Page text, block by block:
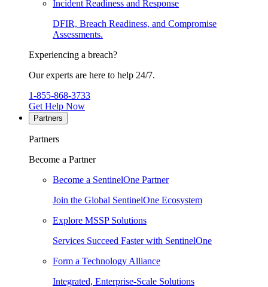
Incident Readiness and Response
DFIR, Breach Readiness, and Compromise
Assessments.
Experiencing a breach?
Our experts are here to help 24/7.
1-855-868-3733
Get Help Now
Partners
Partners
Become a Partner
Become a SentinelOne Partner
Join the Global SentinelOne Ecosystem
Explore MSSP Solutions
Services Succeed Faster with SentinelOne
Form a Technology Alliance
Integrated, Enterprise-Scale Solutions